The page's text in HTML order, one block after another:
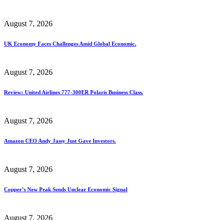
August 7, 2026
UK Economy Faces Challenges Amid Global Economic.
August 7, 2026
Review: United Airlines 777-300ER Polaris Business Class.
August 7, 2026
Amazon CEO Andy Jassy Just Gave Investors.
August 7, 2026
Copper’s New Peak Sends Unclear Economic Signal
August 7, 2026